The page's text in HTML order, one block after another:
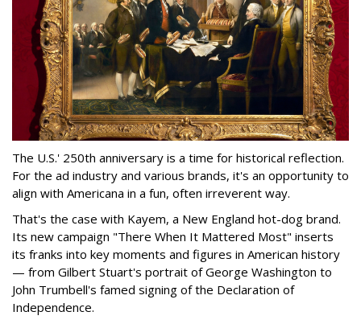
The U.S.' 250th anniversary is a time for historical reflection.
For the ad industry and various brands, it's an opportunity to
align with Americana in a fun, often irreverent way.
That's the case with Kayem, a New England hot-dog brand.
Its new campaign "There When It Mattered Most" inserts
its franks into key moments and figures in American history
— from Gilbert Stuart's portrait of George Washington to
John Trumbell's famed signing of the Declaration of
Independence.